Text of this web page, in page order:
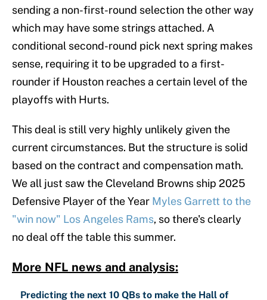
sending a non-first-round selection the other way
which may have some strings attached. A
conditional second-round pick next spring makes
sense, requiring it to be upgraded to a first-
rounder if Houston reaches a certain level of the
playoffs with Hurts.
This deal is still very highly unlikely given the
current circumstances. But the structure is solid
based on the contract and compensation math.
We all just saw the Cleveland Browns ship 2025
Defensive Player of the Year Myles Garrett to the
"win now" Los Angeles Rams, so there's clearly
no deal off the table this summer.
More NFL news and analysis:
Predicting the next 10 QBs to make the Hall of